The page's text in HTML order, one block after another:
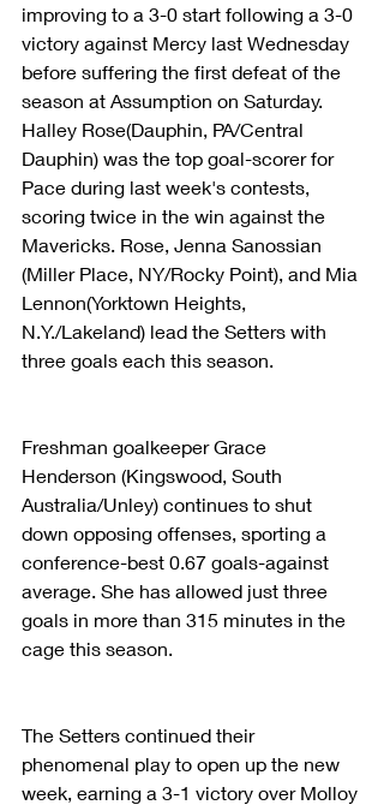
improving to a 3-0 start following a 3-0
victory against Mercy last Wednesday
before suffering the first defeat of the
season at Assumption on Saturday.
Halley Rose(Dauphin, PA/Central
Dauphin) was the top goal-scorer for
Pace during last week's contests,
scoring twice in the win against the
Mavericks. Rose, Jenna Sanossian
(Miller Place, NY/Rocky Point), and Mia
Lennon(Yorktown Heights,
N.Y./Lakeland) lead the Setters with
three goals each this season.
Freshman goalkeeper Grace
Henderson (Kingswood, South
Australia/Unley) continues to shut
down opposing offenses, sporting a
conference-best 0.67 goals-against
average. She has allowed just three
goals in more than 315 minutes in the
cage this season.
The Setters continued their
phenomenal play to open up the new
week, earning a 3-1 victory over Molloy